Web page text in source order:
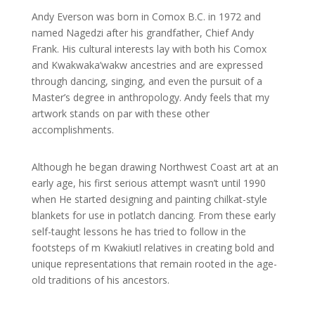
Andy Everson was born in Comox B.C. in 1972 and
named Nagedzi after his grandfather, Chief Andy
Frank. His cultural interests lay with both his Comox
and Kwakwaka’wakw ancestries and are expressed
through dancing, singing, and even the pursuit of a
Master’s degree in anthropology. Andy feels that my
artwork stands on par with these other
accomplishments.
Although he began drawing Northwest Coast art at an
early age, his first serious attempt wasn’t until 1990
when He started designing and painting chilkat-style
blankets for use in potlatch dancing. From these early
self-taught lessons he has tried to follow in the
footsteps of m Kwakiutl relatives in creating bold and
unique representations that remain rooted in the age-
old traditions of his ancestors.